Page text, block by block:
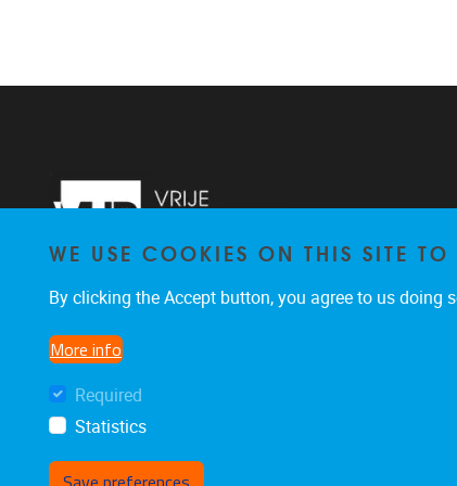
WE USE COOKIES ON THIS SITE
By clicking the Accept button, you agree to us doing
More info
Required
Statistics